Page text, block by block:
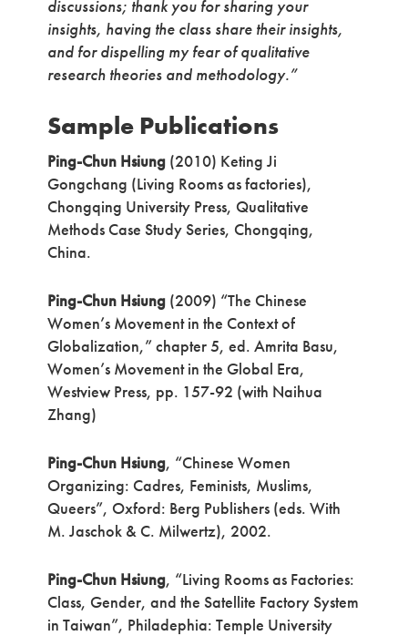
discussions; thank you for sharing your
insights, having the class share their insights,
and for dispelling my fear of qualitative
research theories and methodology.”
Sample Publications
Ping-Chun Hsiung (2010) Keting Ji
Gongchang (Living Rooms as factories),
Chongqing University Press, Qualitative
Methods Case Study Series, Chongqing,
China.
Ping-Chun Hsiung (2009) “The Chinese
Women’s Movement in the Context of
Globalization,” chapter 5, ed. Amrita Basu,
Women’s Movement in the Global Era,
Westview Press, pp. 157-92 (with Naihua
Zhang)
Ping-Chun Hsiung, “Chinese Women
Organizing: Cadres, Feminists, Muslims,
Queers”, Oxford: Berg Publishers (eds. With
M. Jaschok & C. Milwertz), 2002.
Ping-Chun Hsiung, “Living Rooms as Factories:
Class, Gender, and the Satellite Factory System
in Taiwan”, Philadephia: Temple University